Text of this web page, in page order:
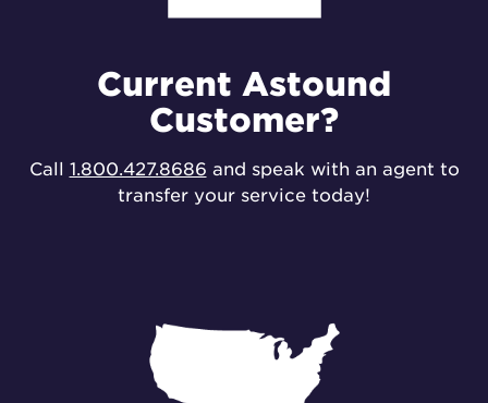
Current Astound
Customer?
Call 1.800.427.8686 and speak with an agent to
transfer your service today!